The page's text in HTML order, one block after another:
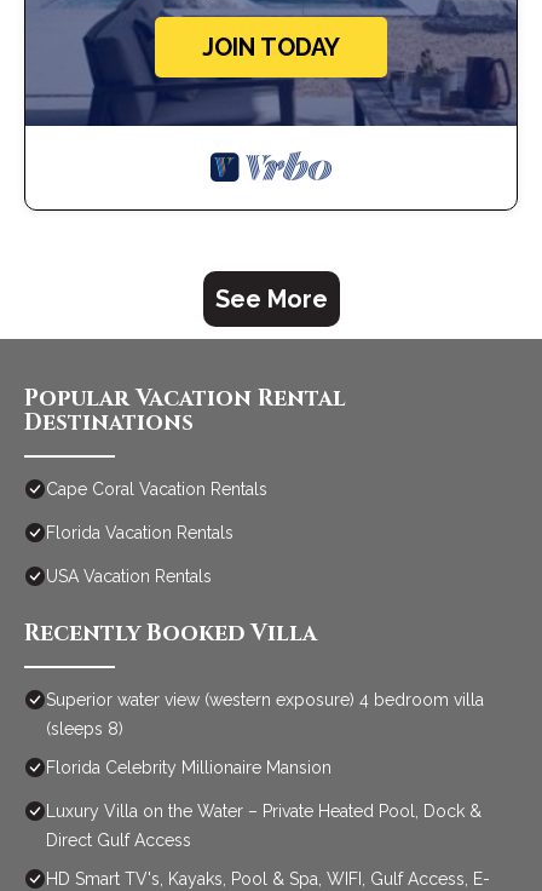
JOIN TODAY
See More
Popular Vacation Rental
Destinations
Cape Coral Vacation Rentals
Florida Vacation Rentals
USA Vacation Rentals
Recently Booked Villa
Superior water view (western exposure) 4 bedroom villa
(sleeps 8)
Florida Celebrity Millionaire Mansion
Luxury Villa on the Water – Private Heated Pool, Dock &
Direct Gulf Access
HD Smart TV's, Kayaks, Pool & Spa, WIFI, Gulf Access, E-